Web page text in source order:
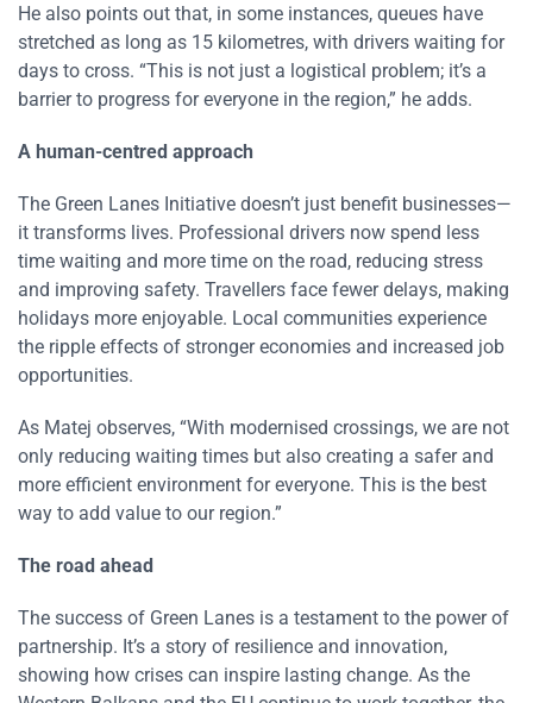
He also points out that, in some instances, queues have
stretched as long as 15 kilometres, with drivers waiting for
days to cross. “This is not just a logistical problem; it’s a
barrier to progress for everyone in the region,” he adds.
A human-centred approach
The Green Lanes Initiative doesn’t just benefit businesses—
it transforms lives. Professional drivers now spend less
time waiting and more time on the road, reducing stress
and improving safety. Travellers face fewer delays, making
holidays more enjoyable. Local communities experience
the ripple effects of stronger economies and increased job
opportunities.
As Matej observes, “With modernised crossings, we are not
only reducing waiting times but also creating a safer and
more efficient environment for everyone. This is the best
way to add value to our region.”
The road ahead
The success of Green Lanes is a testament to the power of
partnership. It’s a story of resilience and innovation,
showing how crises can inspire lasting change. As the